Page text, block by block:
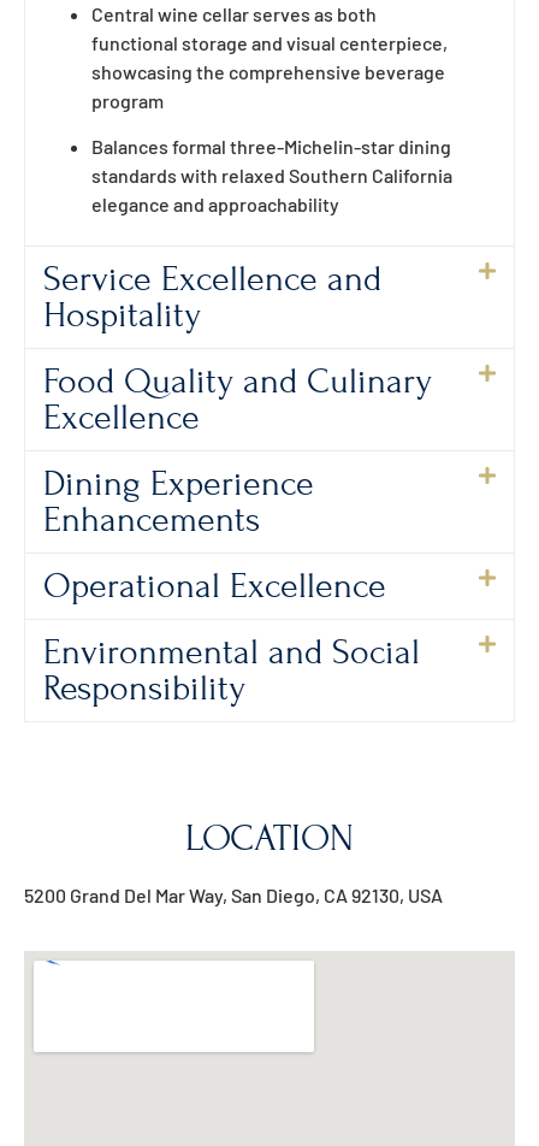
Central wine cellar serves as both
functional storage and visual centerpiece,
showcasing the comprehensive beverage
program
Balances formal three-Michelin-star dining
standards with relaxed Southern California
elegance and approachability
Service Excellence and
Hospitality
Food Quality and Culinary
Excellence
Dining Experience
Enhancements
Operational Excellence
Environmental and Social
Responsibility
LOCATION
5200 Grand Del Mar Way, San Diego, CA 92130, USA